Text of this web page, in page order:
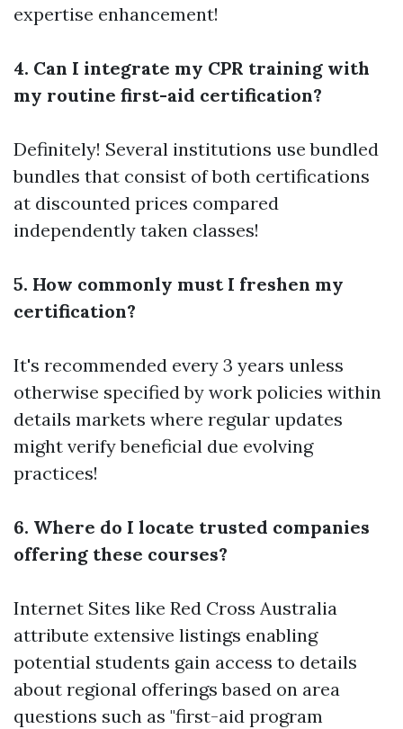
expertise enhancement!
4. Can I integrate my CPR training with
my routine first-aid certification?
Definitely! Several institutions use bundled
bundles that consist of both certifications
at discounted prices compared
independently taken classes!
5. How commonly must I freshen my
certification?
It's recommended every 3 years unless
otherwise specified by work policies within
details markets where regular updates
might verify beneficial due evolving
practices!
6. Where do I locate trusted companies
offering these courses?
Internet Sites like Red Cross Australia
attribute extensive listings enabling
potential students gain access to details
about regional offerings based on area
questions such as "first-aid program